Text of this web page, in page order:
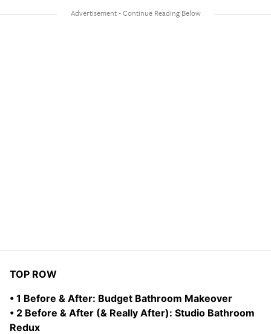
TOP ROW
• 1 Before & After: Budget Bathroom Makeover
• 2 Before & After (& Really After): Studio Bathroom
Redux